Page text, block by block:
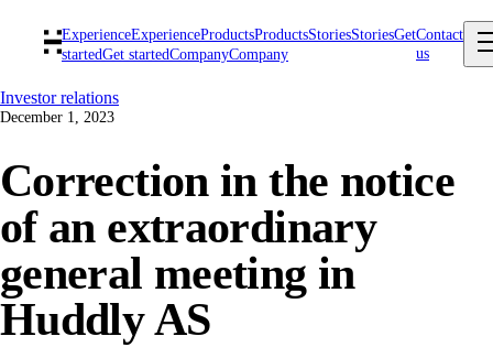
ExperienceExperienceProductsProductsStoriesStoriesGet
startedGet startedCompanyCompany
Contact
us
Investor relations
December 1, 2023
Correction in the notice
of an extraordinary
general meeting in
Huddly AS